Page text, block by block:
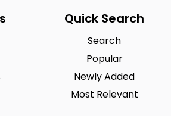
Quick Search
Search
Popular
Newly Added
Most Relevant